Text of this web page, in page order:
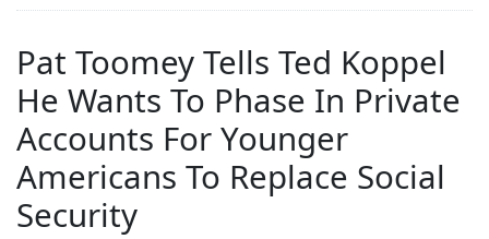
Pat Toomey Tells Ted Koppel
He Wants To Phase In Private
Accounts For Younger
Americans To Replace Social
Security